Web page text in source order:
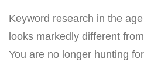
Keyword research in the
looks markedly different
You are no longer hunting